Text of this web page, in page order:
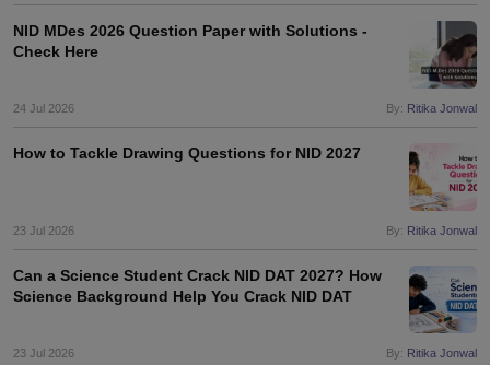
NID MDes 2026 Question Paper with Solutions -
Check Here
24 Jul 2026 By: Ritika Jonwal
How to Tackle Drawing Questions for NID 2027
23 Jul 2026 By: Ritika Jonwal
Can a Science Student Crack NID DAT 2027? How
Science Background Help You Crack NID DAT
23 Jul 2026 By: Ritika Jonwal